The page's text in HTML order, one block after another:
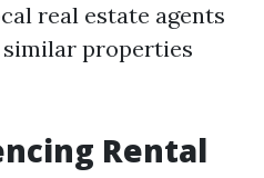
real estate agents
similar properties
Rental